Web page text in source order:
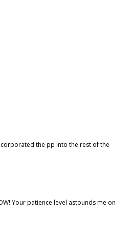
the pp into the rest of the
Your patience level astounds me on